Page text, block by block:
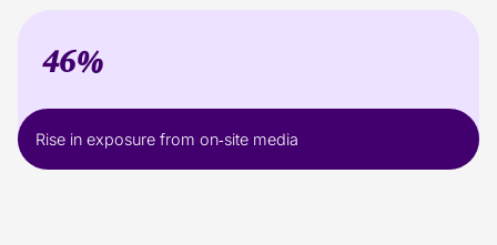
46%
Rise in exposure from on‑site media